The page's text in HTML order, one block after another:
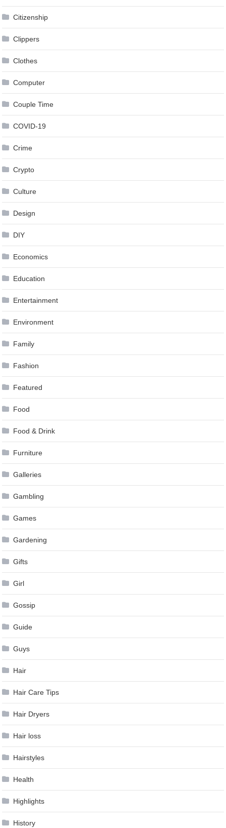
Citizenship
Clippers
Clothes
Computer
Couple Time
COVID-19
Crime
Crypto
Culture
Design
DIY
Economics
Education
Entertainment
Environment
Family
Fashion
Featured
Food
Food & Drink
Furniture
Galleries
Gambling
Games
Gardening
Gifts
Girl
Gossip
Guide
Guys
Hair
Hair Care Tips
Hair Dryers
Hair loss
Hairstyles
Health
Highlights
History